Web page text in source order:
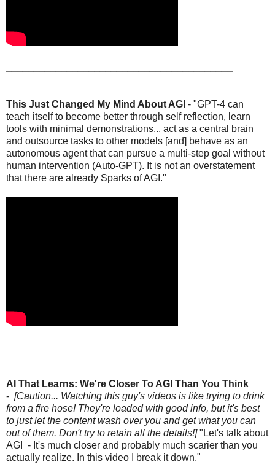
This Just Changed My Mind About AGI - "GPT-4 can
teach itself to become better through self reflection, learn
tools with minimal demonstrations... act as a central brain
and outsource tasks to other models [and] behave as an
autonomous agent that can pursue a multi-step goal without
human intervention (Auto-GPT). It is not an overstatement
that there are already Sparks of AGI."
AI That Learns: We're Closer To AGI Than You Think
- [Caution... Watching this guy's videos is like trying to drink
from a fire hose! They're loaded with good info, but it's best
to just let the content wash over you and get what you can
out of them. Don't try to retain all the details!]"Let's talk about
AGI - It's much closer and probably much scarier than you
actually realize. In this video I break it down."